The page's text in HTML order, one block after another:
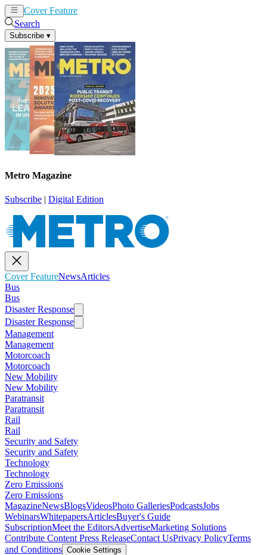
Cover Feature
Search
Subscribe ▾
Metro Magazine
Subscribe | Digital Edition
Cover FeatureNewsArticles
Bus
Bus
Disaster Response
Disaster Response
Management
Management
Motorcoach
Motorcoach
New Mobility
New Mobility
Paratransit
Paratransit
Rail
Rail
Security and Safety
Security and Safety
Technology
Technology
Zero Emissions
Zero Emissions
MagazineNewsBlogsVideosPhoto GalleriesPodcastsJobs
WebinarsWhitepapersArticlesBuyer's Guide
SubscriptionMeet the EditorsAdvertiseMarketing Solutions
Contribute Content Press ReleaseContact UsPrivacy PolicyTerms
and Conditions Cookie Settings